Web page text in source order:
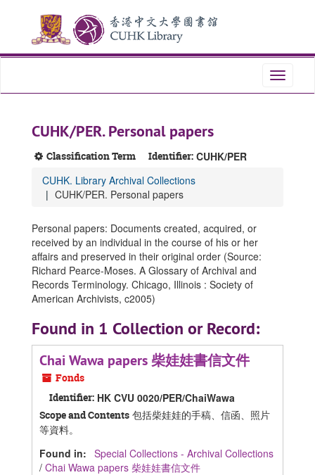
content
Toggle
CUHK/PER. Personal papers
Classification Term Identifier: CUHK/PER
CUHK. Library Archival Collections
CUHK/PER. Personal papers
Personal papers: Documents created, acquired, or
received by an individual in the course of his or her
affairs and preserved in their original order (Source:
Richard Pearce-Moses. A Glossary of Archival and
Records Terminology. Chicago, Illinois : Society of
American Archivists, c2005)
Found in 1 Collection or Record:
Chai Wawa papers 柴娃娃書信文件
Fonds
Identifier: HK CVU 0020/PER/ChaiWawa
Scope and Contents 包括柴娃娃的手稿、信函、照片
等資料。
Found in: Special Collections - Archival Collections
/ Chai Wawa papers 柴娃娃書信文件